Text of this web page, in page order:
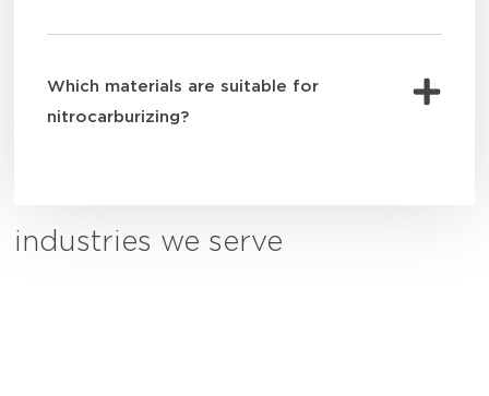
Which materials are suitable for
nitrocarburizing?
industries we serve